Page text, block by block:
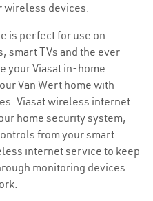
wireless devices.
is perfect for use on
smart TVs and the ever-
your Viasat in-home
Van Wert home with
Viasat wireless internet
home security system,
from your smart
internet service to keep
monitoring devices